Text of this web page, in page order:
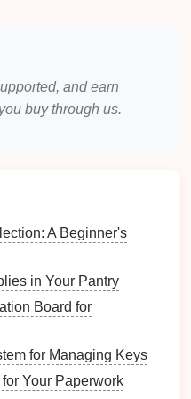
: Can be modified to
or designated
.
or decorated to
to hold
garden plant
and earn
buy through us.
A Beginner's
in Your Pantry
Board for
for Managing Keys
Your Paperwork